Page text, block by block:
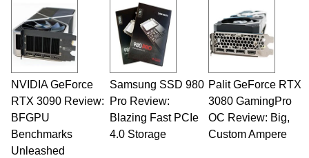
NVIDIA GeForce
RTX 3090 Review:
BFGPU
Benchmarks
Unleashed
Samsung SSD 980
Pro Review:
Blazing Fast PCIe
4.0 Storage
Palit GeForce RTX
3080 GamingPro
OC Review: Big,
Custom Ampere